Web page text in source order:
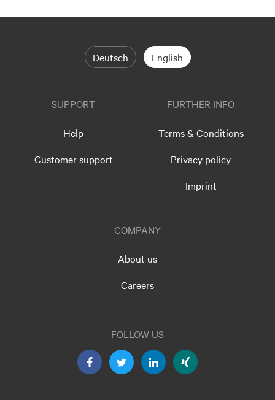
Deutsch English
SUPPORT
Help
Customer support
FURTHER INFO
Terms & Conditions
Privacy policy
Imprint
COMPANY
About us
Careers
FOLLOW US